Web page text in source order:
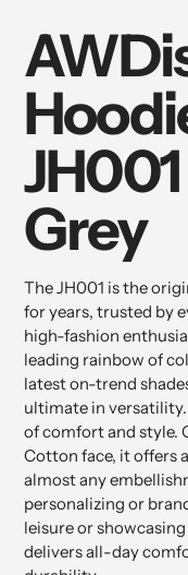
your
cart
Grey
The JH001 is the
for years, trusted by
high-fashion
leading rainbow of
latest on-trend
ultimate in versatility.
of comfort and style.
Cotton face, it offers
almost any
personalizing or
leisure or
delivers all-day